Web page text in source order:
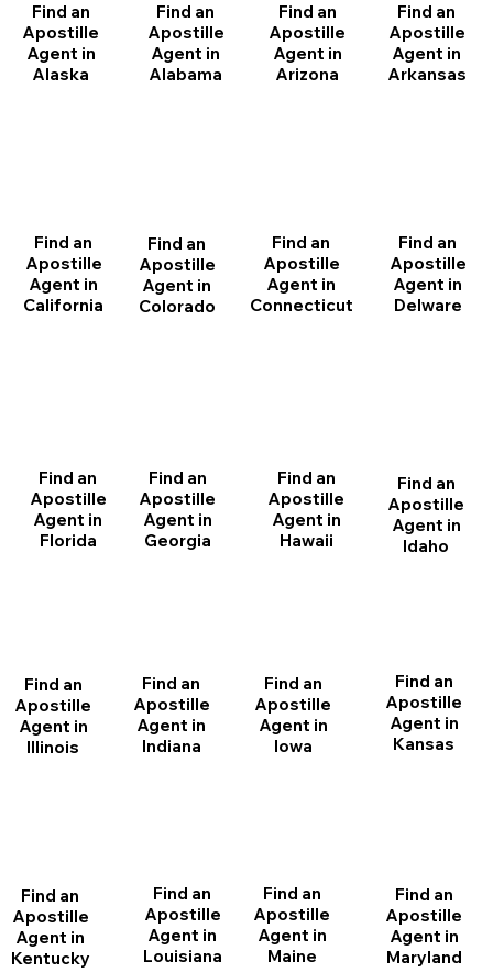
Find an
Apostille
Agent in
Alaska
Find an
Apostille
Agent in
Alabama
Find an
Apostille
Agent in
Arizona
Find an
Apostille
Agent in
Arkansas
Find an
Apostille
Agent in
California
Find an
Apostille
Agent in
Colorado
Find an
Apostille
Agent in
Connecticut
Find an
Apostille
Agent in
Delware
Find an
Apostille
Agent in
Florida
Find an
Apostille
Agent in
Georgia
Find an
Apostille
Agent in
Hawaii
Find an
Apostille
Agent in
Idaho
Find an
Apostille
Agent in
Illinois
Find an
Apostille
Agent in
Indiana
Find an
Apostille
Agent in
Iowa
Find an
Apostille
Agent in
Kansas
Find an
Apostille
Agent in
Kentucky
Find an
Apostille
Agent in
Louisiana
Find an
Apostille
Agent in
Maine
Find an
Apostille
Agent in
Maryland